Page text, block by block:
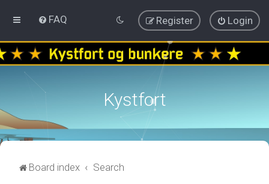
FAQ Login
Register
Kystfort
Board index Search